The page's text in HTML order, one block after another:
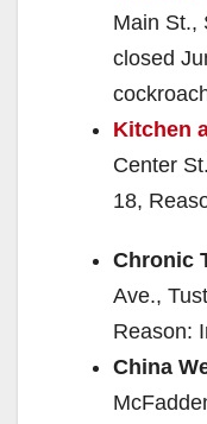
Main St.,
closed
Kitchen
Center
18,
Chronic
Ave.,
Reason:
China